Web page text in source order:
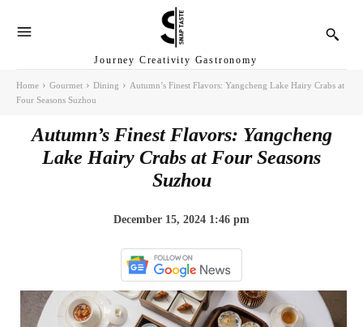
Journey Creativity Gastronomy
Home Gourmet Dining
Autumn’s Finest Flavors: Yangcheng Lake Hairy Crabs at
Four Seasons Suzhou
Autumn’s Finest Flavors: Yangcheng
Lake Hairy Crabs at Four Seasons
Suzhou
December 15, 2024 1:46 pm